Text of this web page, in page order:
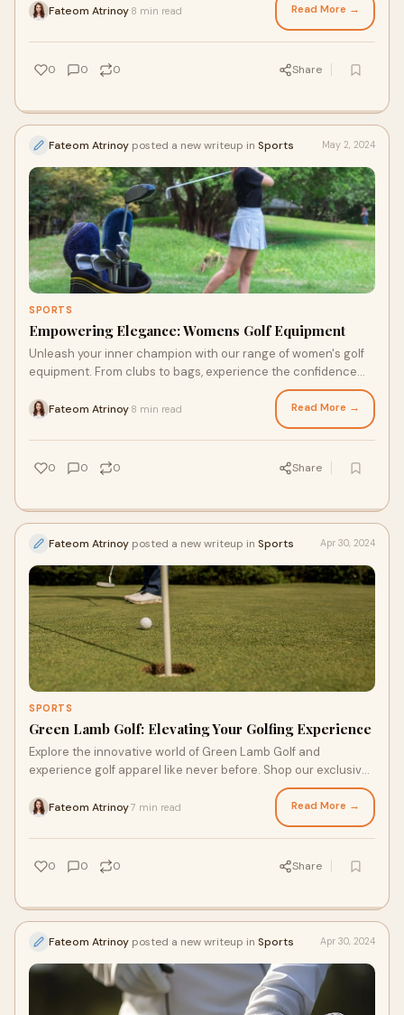
course.Fateom Atrinoy 8 min read Read More →
0 0 0 Share
Fateom Atrinoy posted a new writeup in Sports May 2, 2024
SPORTS
Empowering Elegance: Womens Golf Equipment
Unleash your inner champion with our range of women's golf
equipment. From clubs to bags, experience the confidence
and empowerment that comes with quality gear.
Fateom Atrinoy 8 min read Read More →
0 0 0 Share
Fateom Atrinoy posted a new writeup in Sports Apr 30, 2024
SPORTS
Green Lamb Golf: Elevating Your Golfing Experience
Explore the innovative world of Green Lamb Golf and
experience golf apparel like never before. Shop our exclusive
collections and enjoy the perfect combination of fashion and
functionality.
Fateom Atrinoy7 min read Read More →
0 0 0 Share
Fateom Atrinoy posted a new writeup in Sports Apr 30, 2024